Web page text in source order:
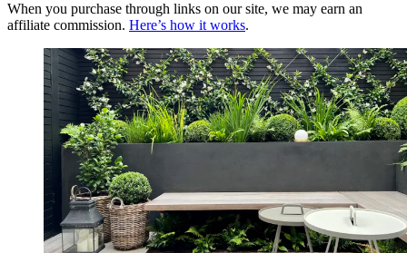
When you purchase through links on our site, we may earn an
affiliate commission. Here’s how it works.